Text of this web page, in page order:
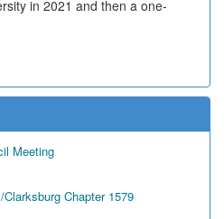
in 2021 and then a one-
he owned "Sonn...
Meeting
Chapter 1579